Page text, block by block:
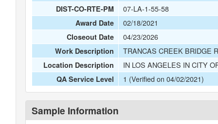
DIST-CO-RTE-PM 07-LA-1-55-58
Award Date 02/18/2021
Closeout Date 04/23/2026
Work Description TRANCAS CREEK BRIDGE
Location Description IN LOS ANGELES IN CITY
QA Service Level 1 (Verified on 04/02/2021)
Sample Information